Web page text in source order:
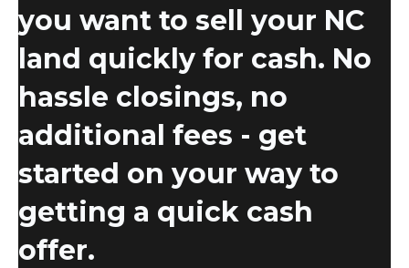
you want to sell your NC
land quickly for cash. No
hassle closings, no
additional fees - get
started on your way to
getting a quick cash
offer.